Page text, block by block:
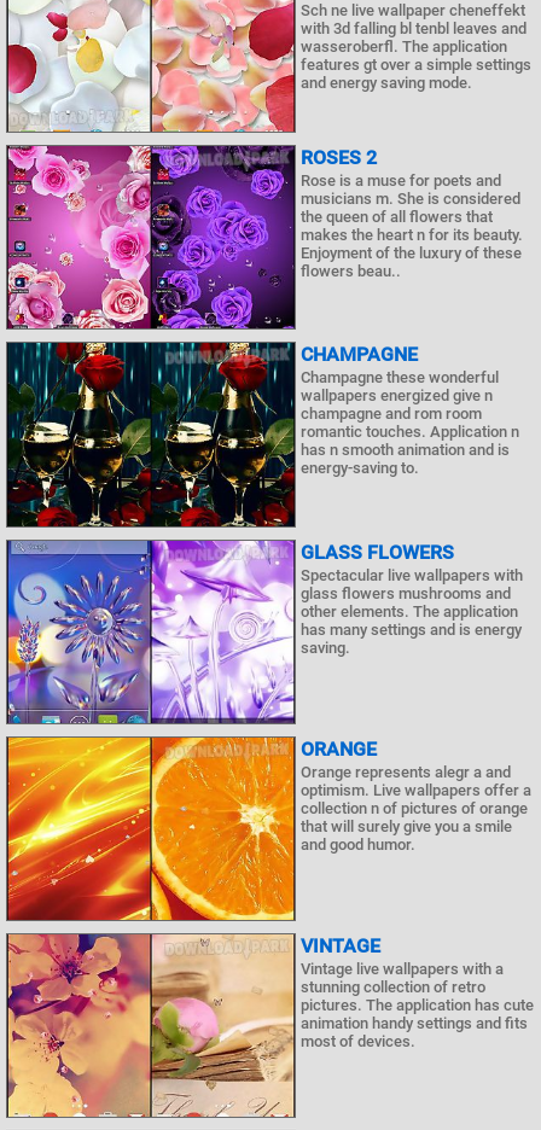
Sch ne live wallpaper cheneffekt
with 3d falling bl tenbl leaves and
wasseroberfl. The application
features gt over a simple settings
and energy saving mode.
ROSES 2
Rose is a muse for poets and
musicians m. She is considered
the queen of all flowers that
makes the heart n for its beauty.
Enjoyment of the luxury of these
flowers beau..
CHAMPAGNE
Champagne these wonderful
wallpapers energized give n
champagne and rom room
romantic touches. Application n
has n smooth animation and is
energy-saving to.
GLASS FLOWERS
Spectacular live wallpapers with
glass flowers mushrooms and
other elements. The application
has many settings and is energy
saving.
ORANGE
Orange represents alegr a and
optimism. Live wallpapers offer a
collection n of pictures of orange
that will surely give you a smile
and good humor.
VINTAGE
Vintage live wallpapers with a
stunning collection of retro
pictures. The application has cute
animation handy settings and fits
most of devices.